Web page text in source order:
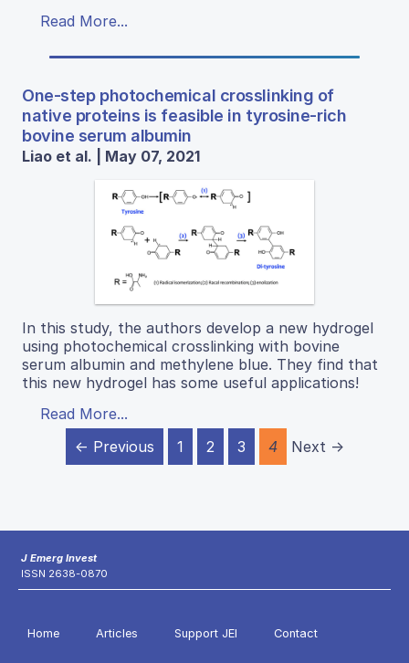
Read More...
One-step photochemical crosslinking of
native proteins is feasible in tyrosine-rich
bovine serum albumin
Liao et al. | May 07, 2021
In this study, the authors develop a new hydrogel
using photochemical crosslinking with bovine
serum albumin and methylene blue. They find that
this new hydrogel has some useful applications!
Read More...
← Previous
1 2 3 4 Next →
J Emerg Invest
ISSN 2638-0870
Home Articles Support JEI Contact